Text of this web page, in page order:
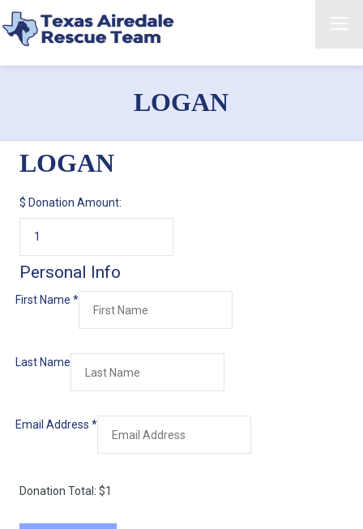
LOGAN
LOGAN
$ Donation Amount:
Personal Info
First Name *
Last Name
Email Address *
Donation Total: $1